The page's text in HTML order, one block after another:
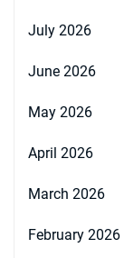
July 2026
June 2026
May 2026
April 2026
March 2026
February 2026